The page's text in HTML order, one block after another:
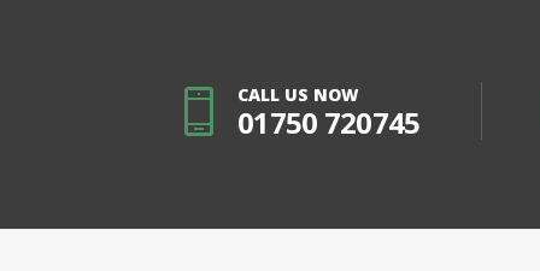
CALL US NOW
01750 720745